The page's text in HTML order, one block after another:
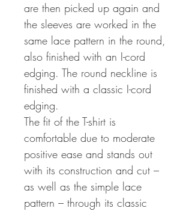
are then picked up again and
the sleeves are worked in the
same lace pattern in the round,
also finished with an I-cord
edging. The round neckline is
finished with a classic I-cord
edging.
The fit of the T-shirt is
comfortable due to moderate
positive ease and stands out
with its construction and cut –
as well as the simple lace
pattern – through its classic